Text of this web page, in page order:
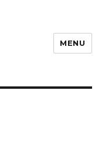
MENU